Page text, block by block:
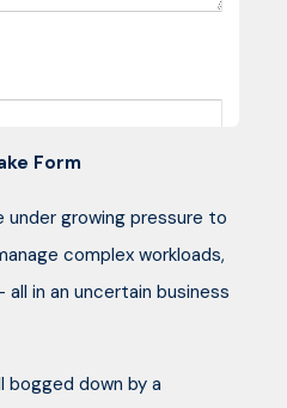
Form
under growing pressure to
complex workloads,
in an uncertain business
bogged down by a